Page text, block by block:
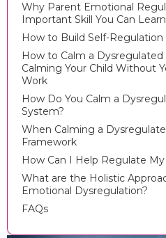
Why Parent Emotional
Important Skill You Can Learn
How to Build Self-Regulation
How to Calm a
Calming Your Child Without
Work
How Do You Calm a
System?
When Calming a
Framework
How Can I Help Regulate My
What are the Holistic
Emotional Dysregulation?
FAQs